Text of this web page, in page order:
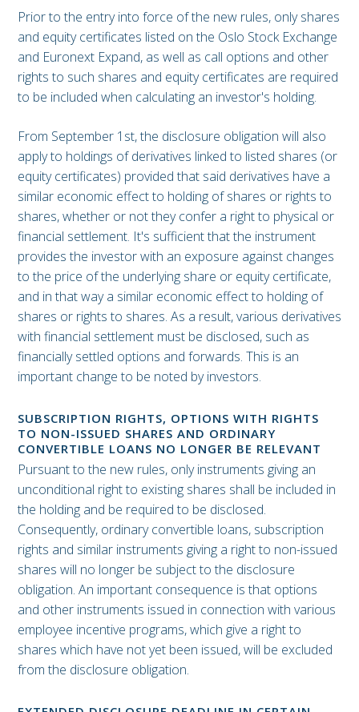
Prior to the entry into force of the new rules, only shares
and equity certificates listed on the Oslo Stock Exchange
and Euronext Expand, as well as call options and other
rights to such shares and equity certificates are required
to be included when calculating an investor's holding.
From September 1st, the disclosure obligation will also
apply to holdings of derivatives linked to listed shares (or
equity certificates) provided that said derivatives have a
similar economic effect to holding of shares or rights to
shares, whether or not they confer a right to physical or
financial settlement. It's sufficient that the instrument
provides the investor with an exposure against changes
to the price of the underlying share or equity certificate,
and in that way a similar economic effect to holding of
shares or rights to shares. As a result, various derivatives
with financial settlement must be disclosed, such as
financially settled options and forwards. This is an
important change to be noted by investors.
SUBSCRIPTION RIGHTS, OPTIONS WITH RIGHTS
TO NON-ISSUED SHARES AND ORDINARY
CONVERTIBLE LOANS NO LONGER BE RELEVANT
Pursuant to the new rules, only instruments giving an
unconditional right to existing shares shall be included in
the holding and be required to be disclosed.
Consequently, ordinary convertible loans, subscription
rights and similar instruments giving a right to non-issued
shares will no longer be subject to the disclosure
obligation. An important consequence is that options
and other instruments issued in connection with various
employee incentive programs, which give a right to
shares which have not yet been issued, will be excluded
from the disclosure obligation.